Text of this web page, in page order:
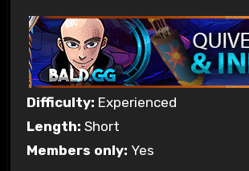
Difficulty: Experienced
Length: Short
Members only: Yes